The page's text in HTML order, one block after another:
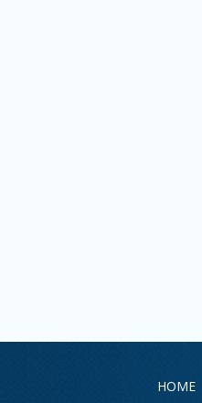
HOME